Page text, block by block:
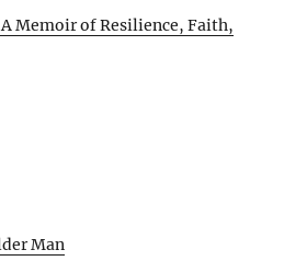
A Memoir of Resilience, Faith,
Man